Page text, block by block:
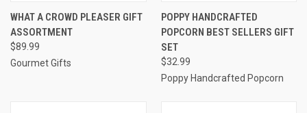
WHAT A CROWD PLEASER GIFT
ASSORTMENT
$89.99
Gourmet Gifts
POPPY HANDCRAFTED
POPCORN BEST SELLERS GIFT
SET
$32.99
Poppy Handcrafted Popcorn